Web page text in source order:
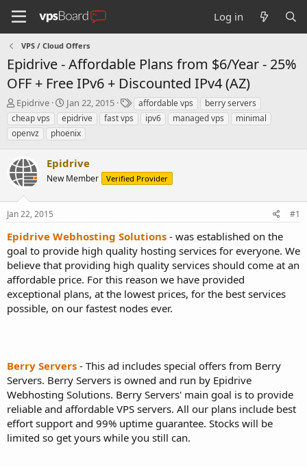
Log in
VPS / Cloud Offers
Epidrive - Affordable Plans from $6/Year - 25%
OFF + Free IPv6 + Discounted IPv4 (AZ)
T
h
r
e
d
s
t
a
r
e
r
Epidrive
S
t
a
r
d
a
e
Jan 22, 2015
T
a
g
affordable vps
berry servers
cheap vps
epidrive fast vps ipv6 managed vps
minimal
openvz
phoenix
Epidrive
New Member Verified Provider
Jan 22, 2015 #1
Epidrive Webhosting Solutions - was established on the
goal to provide high quality hosting services for everyone. We
believe that providing high quality services should come at an
affordable price. For this reason we have provided
exceptional plans, at the lowest prices, for the best services
possible, on our fastest nodes ever.
Berry Servers - This ad includes special offers from Berry
Servers. Berry Servers is owned and run by Epidrive
Webhosting Solutions. Berry Servers' main goal is to provide
reliable and affordable VPS servers. All our plans include best
effort support and 99% uptime guarantee. Stocks will be
limited so get yours while you still can.